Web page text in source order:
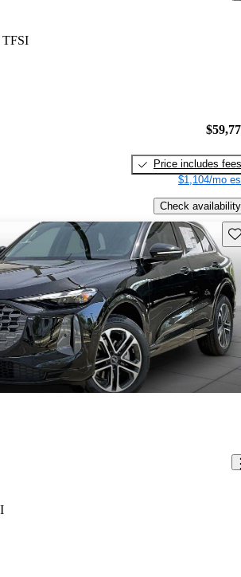
TFSI
Price includes fees
$1,104/mo
Check availability